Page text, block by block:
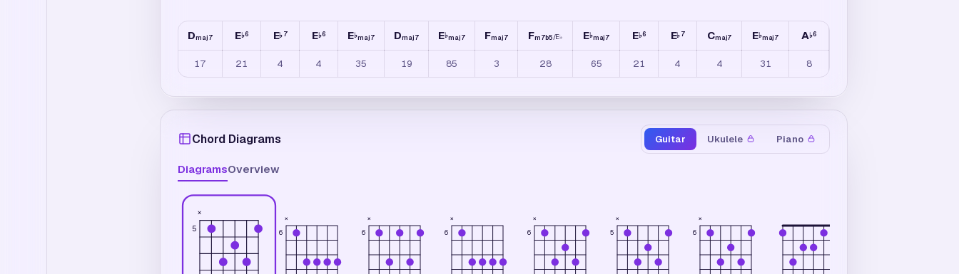
Dmaj7 E♭6 E♭7 E♭6 E♭maj7 Dmaj7 E♭maj7 Fmaj7 Fm7b5/E♭ E♭maj7 E♭6 E♭7 Cmaj7 E♭maj7 A♭6
17 21 4 4 35 19 85 3 28 65 21 4 4 31 8
Chord Diagrams Guitar Ukulele Piano
DiagramsOverview
5
×
6
×
6
×
6
×
6
×
5
×
6
×